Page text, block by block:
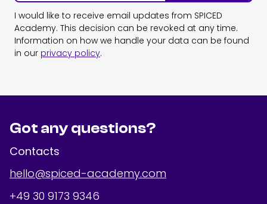
I would like to receive email updates from SPICED
Academy. This decision can be revoked at any time.
Information on how we handle your data can be found
in our privacy policy.
Got any questions?
Contacts
hello@spiced-academy.com
+49 30 9173 9346